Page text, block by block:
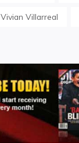
Vivian Villarreal